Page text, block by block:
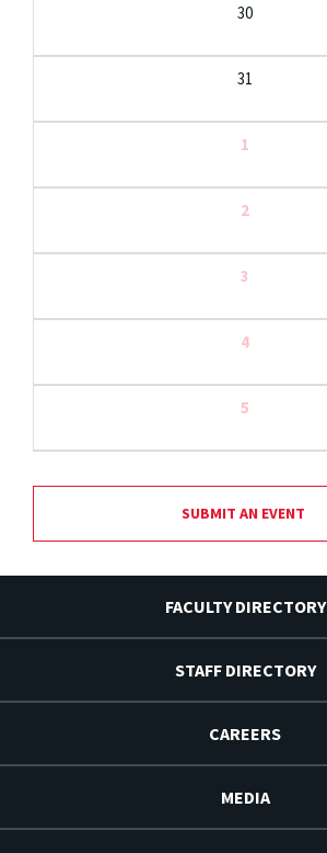
30
31
1
2
3
4
5
SUBMIT AN EVENT
FACULTY DIRECTORY
STAFF DIRECTORY
CAREERS
MEDIA